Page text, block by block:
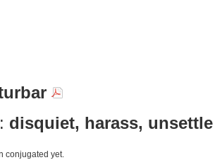
disquiet, harass, unsettle
conjugated yet.